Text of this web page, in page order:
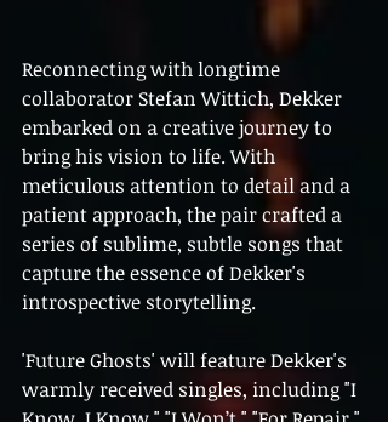
Reconnecting with longtime
collaborator Stefan Wittich, Dekker
embarked on a creative journey to
bring his vision to life. With
meticulous attention to detail and a
patient approach, the pair crafted a
series of sublime, subtle songs that
capture the essence of Dekker's
introspective storytelling.
'Future Ghosts' will feature Dekker's
warmly received singles, including "I